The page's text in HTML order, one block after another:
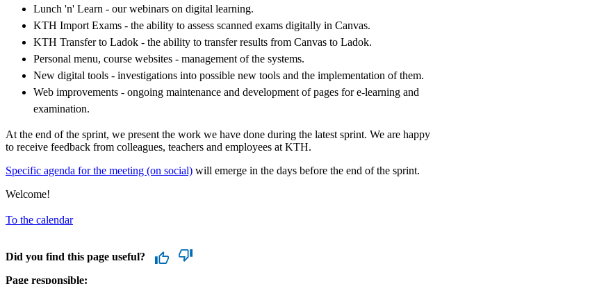
Lunch 'n' Learn - our webinars on digital learning.
KTH Import Exams - the ability to assess scanned exams digitally in Canvas.
KTH Transfer to Ladok - the ability to transfer results from Canvas to Ladok.
Personal menu, course websites - management of the systems.
New digital tools - investigations into possible new tools and the implementation of them.
Web improvements - ongoing maintenance and development of pages for e-learning and
examination.
At the end of the sprint, we present the work we have done during the latest sprint. We are happy
to receive feedback from colleagues, teachers and employees at KTH.
Specific agenda for the meeting (on social) will emerge in the days before the end of the sprint.
Welcome!
To the calendar
Did you find this page useful?
Page responsible: